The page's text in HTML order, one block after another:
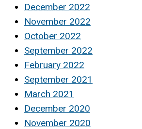
December 2022
November 2022
October 2022
September 2022
February 2022
September 2021
March 2021
December 2020
November 2020